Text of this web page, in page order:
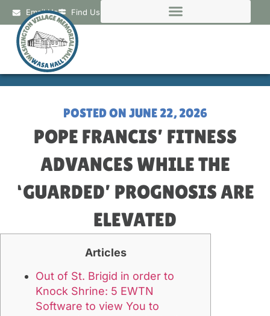
Email Us Find Us
POSTED ON JUNE 22, 2026
POPE FRANCIS’ FITNESS
ADVANCES WHILE THE
‘GUARDED’ PROGNOSIS ARE
ELEVATED
Articles
Out of St. Brigid in order to
Knock Shrine: 5 EWTN
Software to view You to